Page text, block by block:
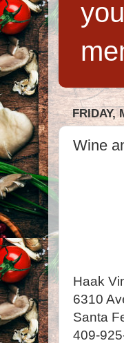
FRIDAY,
Wine
Haak
6310
Santa
409-